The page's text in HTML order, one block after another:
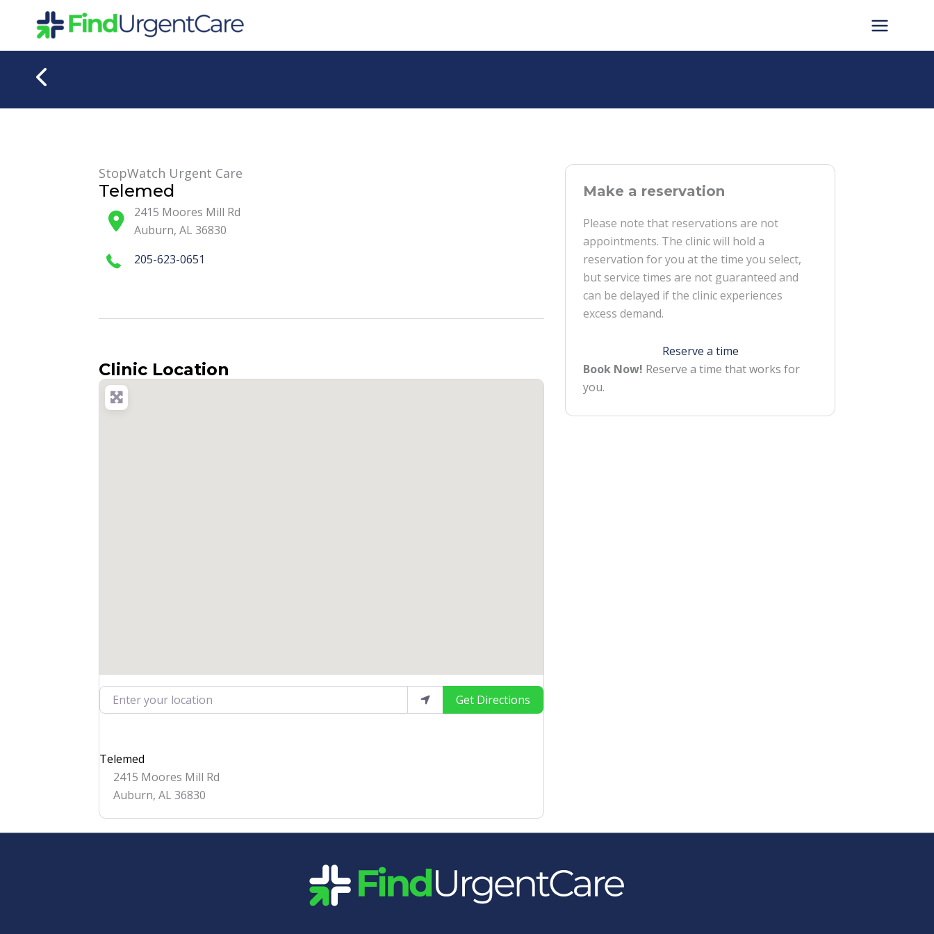
StopWatch Urgent Care
Telemed
2415 Moores Mill Rd
Auburn,AL 36830
205-623-0651
Clinic Location
Enter your location Get Directions
Telemed
2415 Moores Mill Rd
Auburn, AL 36830
Make a reservation
Please note that reservations are not
appointments. The clinic will hold a
reservation for you at the time you select,
but service times are not guaranteed and
can be delayed if the clinic experiences
excess demand.
Reserve a time
Book Now! Reserve a time that works for
you.